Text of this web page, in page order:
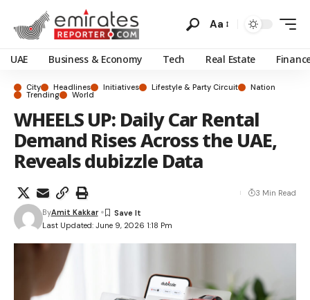
Aa
UAE Business & Economy Tech Real Estate
City Headlines Initiatives Lifestyle & Party Circuit Nation
Trending World
WHEELS UP: Daily Car Rental
Demand Rises Across the UAE,
Reveals dubizzle Data
Last Updated: June 9, 2026 1:18 Pm
ByAmit Kakkar
3 Min Read